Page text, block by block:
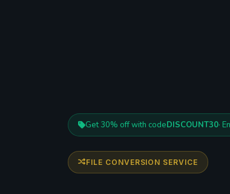
Get 30% off with codeDISCOUNT30·
FILE CONVERSION SERVICE